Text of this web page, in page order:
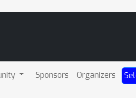
Sponsors Organizers